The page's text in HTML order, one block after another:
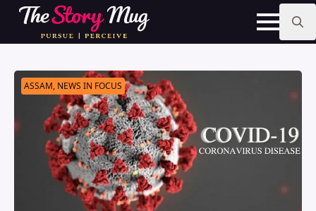
Skip
main
Search
ASSAM, NEWS IN FOCUS